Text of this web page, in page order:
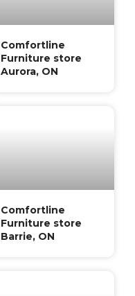
Comfortline
Furniture store
Aurora, ON
Comfortline
Furniture store
Barrie, ON